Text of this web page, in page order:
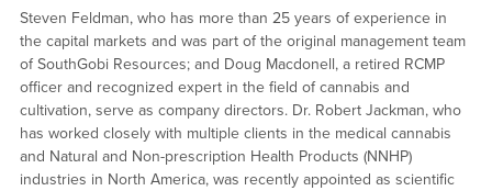
Steven Feldman, who has more than 25 years of experience in
the capital markets and was part of the original management team
of SouthGobi Resources; and Doug Macdonell, a retired RCMP
officer and recognized expert in the field of cannabis and
cultivation, serve as company directors. Dr. Robert Jackman, who
has worked closely with multiple clients in the medical cannabis
and Natural and Non-prescription Health Products (NNHP)
industries in North America, was recently appointed as scientific